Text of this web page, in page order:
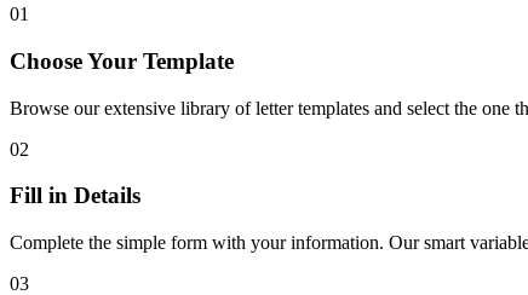
01
Choose Your Template
Browse our extensive library of letter templates and select the one
02
Fill in Details
Complete the simple form with your information. Our smart
03